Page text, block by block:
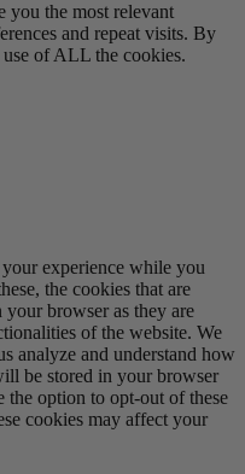
you the most relevant
and repeat visits. By
of ALL the cookies.
experience while you
the cookies that are
your browser as they are
of the website. We
analyze and understand how
be stored in your browser
the option to opt-out of these
cookies may affect your